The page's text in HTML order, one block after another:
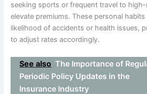
seeking sports or frequent travel to high-
elevate premiums. These personal
likelihood of accidents or health issues,
to adjust rates accordingly.
See also The Importance of
Periodic Policy Updates in the
Insurance Industry